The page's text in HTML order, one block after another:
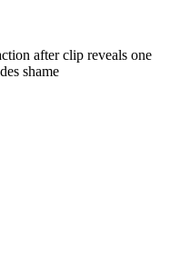
after clip reveals one
shame